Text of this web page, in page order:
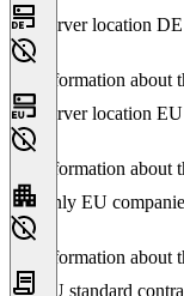
Server location DE
No information about
Server location EU
No information about
Only EU
No information about
EU standard